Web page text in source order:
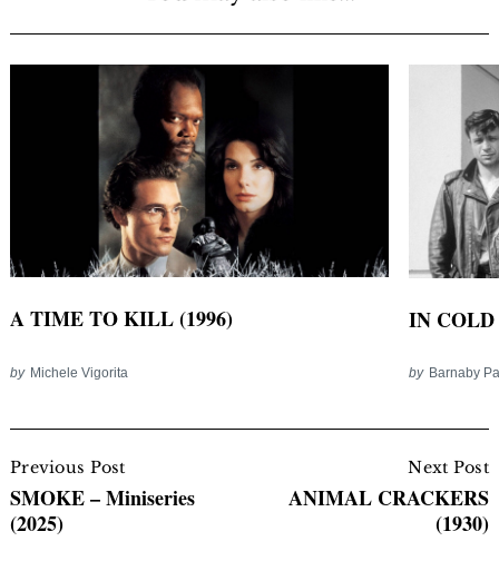
A TIME TO KILL (1996)
by Michele Vigorita
IN COLD
by Barnaby
Navigation
Previous Post
SMOKE – Miniseries
(2025)
Next Post
ANIMAL CRACKERS
(1930)